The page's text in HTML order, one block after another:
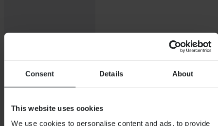
Consent Details About
This website uses cookies
We use cookies to personalise content and ads, to provide